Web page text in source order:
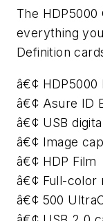
The
everything
Definition
â€¢ HDP5000
â€¢ Asure ID
â€¢ USB
â€¢ Image
â€¢ HDP Film
â€¢ Full-color
â€¢ 500